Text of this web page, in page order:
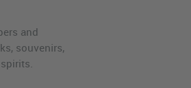
and
souvenirs,